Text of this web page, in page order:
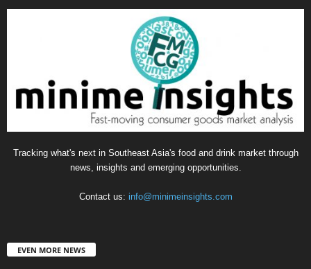
Tracking what's next in Southeast Asia's food and drink market through
news, insights and emerging opportunities.
Contact us: info@minimeinsights.com
EVEN MORE NEWS